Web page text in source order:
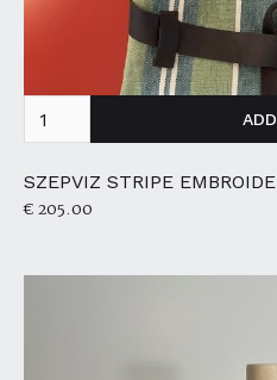
SZEPVIZ STRIPE
€ 205.00